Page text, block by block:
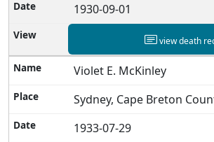
1930-09-01
view death
Violet E. McKinley
Sydney, Cape Breton
1933-07-29